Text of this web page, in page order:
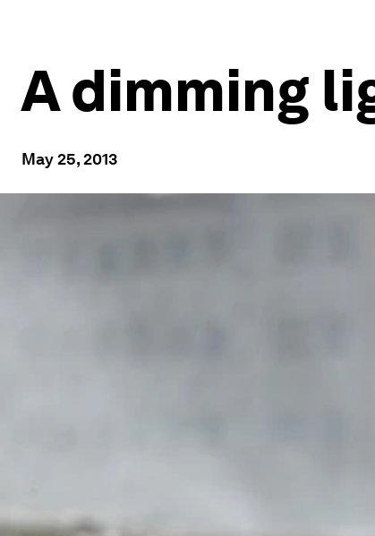
A dimming
May 25, 2013